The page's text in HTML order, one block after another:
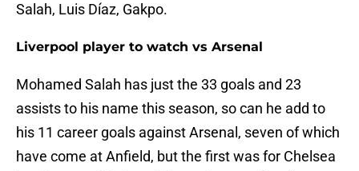
Salah, Luis Díaz, Gakpo.
Liverpool player to watch vs Arsenal
Mohamed Salah has just the 33 goals and 23
assists to his name this season, so can he add to
his 11 career goals against Arsenal, seven of which
have come at Anfield, but the first was for Chelsea